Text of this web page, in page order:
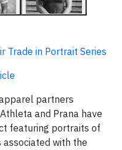
Trade in Portrait Series
apparel partners
and Prana have
featuring portraits of
with the